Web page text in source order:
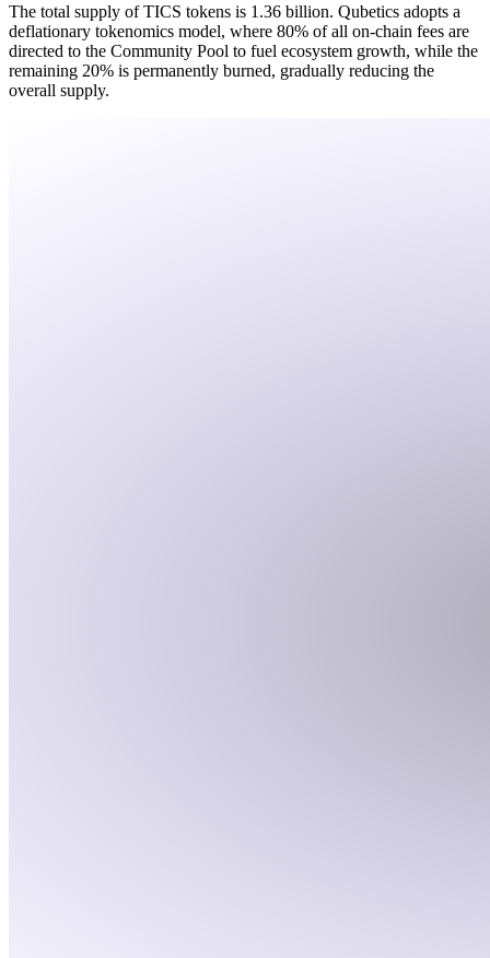
The total supply of TICS tokens is 1.36 billion. Qubetics adopts a
deflationary tokenomics model, where 80% of all on-chain fees are
directed to the Community Pool to fuel ecosystem growth, while the
remaining 20% is permanently burned, gradually reducing the
overall supply.